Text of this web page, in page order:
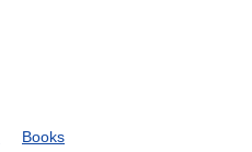
Books